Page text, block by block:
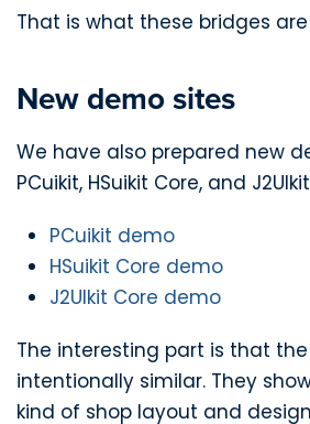
That is what these bridges
New demo sites
We have also prepared new
PCuikit, HSuikit Core, and
PCuikit demo
HSuikit Core demo
J2UIkit Core demo
The interesting part is that
intentionally similar. They
kind of shop layout and